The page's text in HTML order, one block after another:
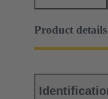
Product details